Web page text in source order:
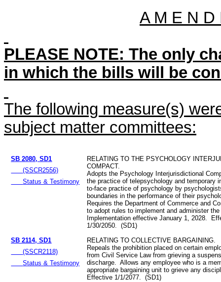
A M E N
PLEASE NOTE: The only
in which the bills will be
The following measure(s)
subject matter committees:
SB 2080, SD1
(SSCR2556)
Status & Testimony
RELATING TO THE PSYCHOLOGY
COMPACT.
Adopts the Psychology Interjurisdictional
the practice of telepsychology and temporary
to-face practice of psychology by
boundaries in the performance of their
Requires the Department of Commerce and
to adopt rules to implement and administer
Implementation effective January 1, 2028.
1/30/2050. (SD1)
SB 2114, SD1
(SSCR2118)
Status & Testimony
RELATING TO COLLECTIVE BARGAINING.
Repeals the prohibition placed on certain
from Civil Service Law from grieving a
discharge. Allows any employee who is a
appropriate bargaining unit to grieve any
Effective 1/1/2077. (SD1)